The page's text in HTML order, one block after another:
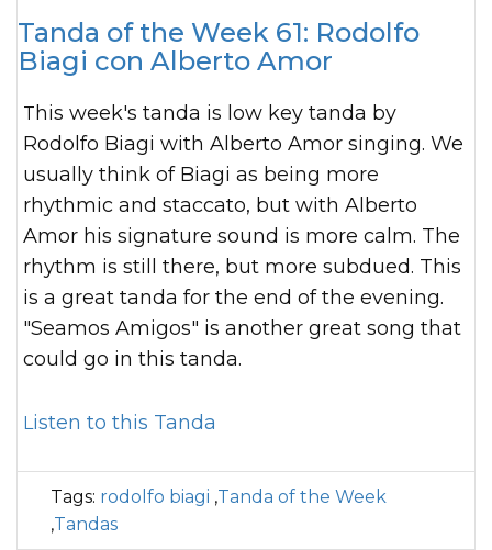
Tanda of the Week 61: Rodolfo
Biagi con Alberto Amor
This week's tanda is low key tanda by
Rodolfo Biagi with Alberto Amor singing. We
usually think of Biagi as being more
rhythmic and staccato, but with Alberto
Amor his signature sound is more calm. The
rhythm is still there, but more subdued. This
is a great tanda for the end of the evening.
"Seamos Amigos" is another great song that
could go in this tanda.
Listen to this Tanda
Tags: rodolfo biagi ,Tanda of the Week
,Tandas